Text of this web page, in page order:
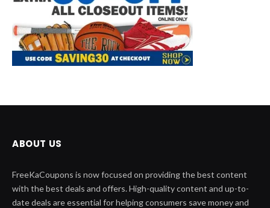
ABOUT US
FreeKaCoupons is now focused on providing the best content
with the best deals and offers. High-quality content and up-to-
date deals are essential for helping consumers save money and